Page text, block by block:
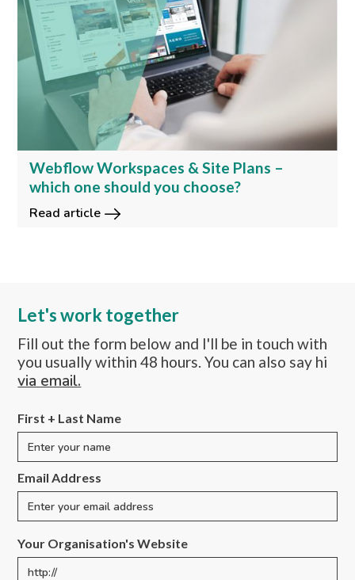
Webflow Workspaces & Site Plans –
which one should you choose?
Read article
Let's work together
Fill out the form below and I'll be in touch with
you usually within 48 hours. You can also say hi
via email.
First + Last Name
Email Address
Your Organisation's Website